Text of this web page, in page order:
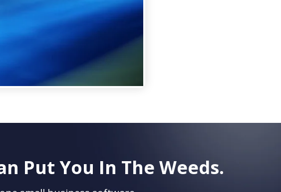
Put You In The Weeds.